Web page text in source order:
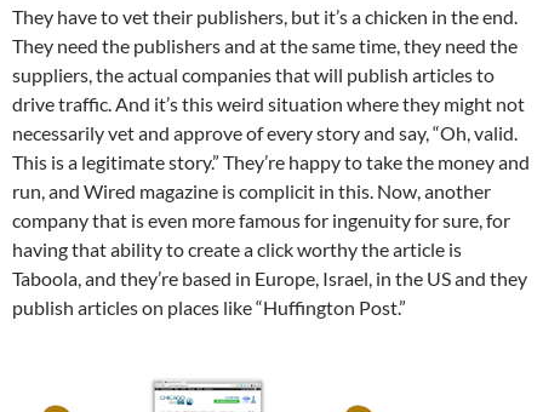
They have to vet their publishers, but it’s a chicken in the end.
They need the publishers and at the same time, they need the
suppliers, the actual companies that will publish articles to
drive traffic. And it’s this weird situation where they might not
necessarily vet and approve of every story and say, “Oh, valid.
This is a legitimate story.” They’re happy to take the money and
run, and Wired magazine is complicit in this. Now, another
company that is even more famous for ingenuity for sure, for
having that ability to create a click worthy the article is
Taboola, and they’re based in Europe, Israel, in the US and they
publish articles on places like “Huffington Post.”